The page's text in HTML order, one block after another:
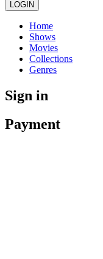
LOGIN
Home
Shows
Movies
Collections
Genres
Sign in
Payment